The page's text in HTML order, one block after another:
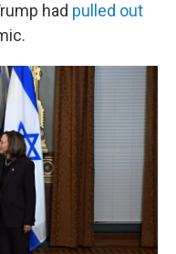
had pulled out